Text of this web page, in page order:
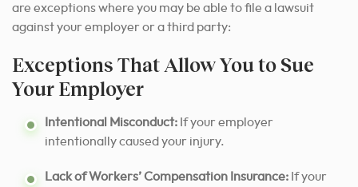
are exceptions where you may be able to file a lawsuit
against your employer or a third party:
Exceptions That Allow You to Sue
Your Employer
Intentional Misconduct: If your employer
intentionally caused your injury.
Lack of Workers’ Compensation Insurance: If your